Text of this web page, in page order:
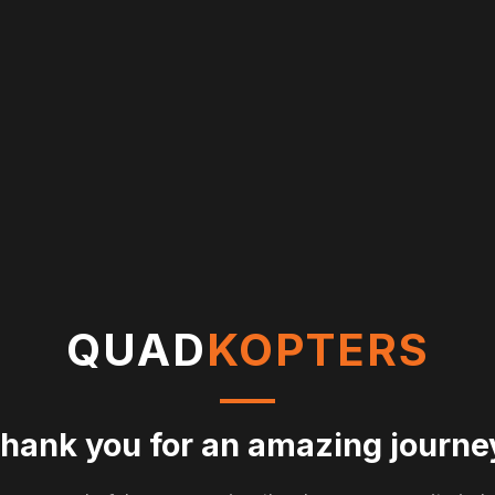
QUADKOPTERS
you for an amazing